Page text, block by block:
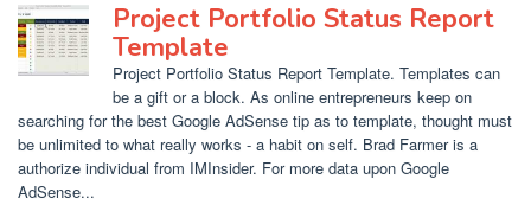
Project Portfolio Status Report
Template
Project Portfolio Status Report Template. Templates can
be a gift or a block. As online entrepreneurs keep on
searching for the best Google AdSense tip as to template, thought must
be unlimited to what really works - a habit on self. Brad Farmer is a
authorize individual from IMInsider. For more data upon Google
AdSense...